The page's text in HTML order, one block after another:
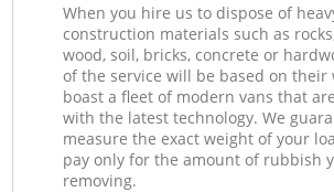
When you hire us to dispose of
construction materials such as
wood, soil, bricks, concrete or
of the service will be based on their
boast a fleet of modern vans that
with the latest technology. We
measure the exact weight of your
pay only for the amount of rubbish
removing.